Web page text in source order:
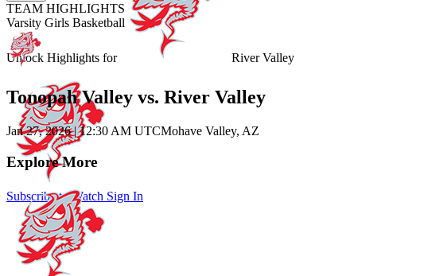
Unlock Highlights for River Valley
Subscribe to Watch Sign In
TEAM HIGHLIGHTS
Varsity Girls Basketball
Tonopah Valley vs. River Valley
Jan 27, 2026|12:30 AM UTCMohave Valley, AZ
Explore More